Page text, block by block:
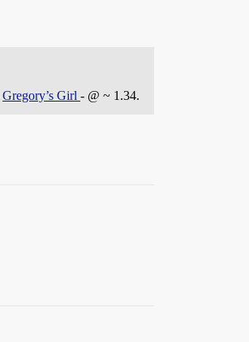
Gregory’s Girl - @ ~ 1.34.